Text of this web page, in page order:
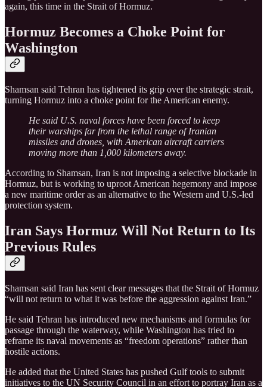
again, this time in the Strait of Hormuz.
Hormuz Becomes a Choke Point for
Washington
Shamsan said Tehran has tightened its grip over the strategic strait,
turning Hormuz into a choke point for the American enemy.
He said U.S. naval forces have been forced to keep
their warships far from the lethal range of Iranian
missiles and drones, with American aircraft carriers
moving more than 1,000 kilometers away.
According to Shamsan, Iran is not imposing a selective blockade in
Hormuz, but is working to uproot American hegemony and impose
a new maritime order as an alternative to the Western and U.S.-led
protection system.
Iran Says Hormuz Will Not Return to Its
Previous Rules
Shamsan said Iran has sent clear messages that the Strait of Hormuz
“will not return to what it was before the aggression against Iran.”
He said Tehran has introduced new mechanisms and formulas for
passage through the waterway, while Washington has tried to
reframe its naval movements as “freedom operations” rather than
hostile actions.
He added that the United States has pushed Gulf tools to submit
initiatives to the UN Security Council in an effort to portray Iran as a